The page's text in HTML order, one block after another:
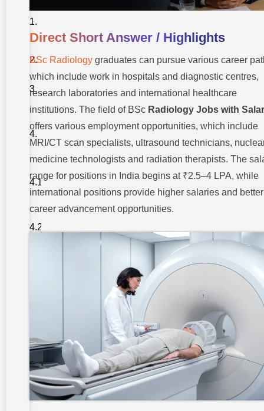
Highlights
Introduction
BSc Radiology
Top BSc
Radiology
Salary in
Radiologic
Technologist
/ Technician
Radiation
Therapist
6.
Teleradiology
Specialist
Direct Short Answer / Highlights
BSc Radiology graduates can pursue various career
which include work in hospitals and diagnostic centres,
research laboratories and international healthcare
institutions. The field ofBSc Radiology Jobs with
offers various employment opportunities, which include
MRI/CT scan specialists, ultrasound technicians,
medicine technologists and radiation therapists. The
range for positions in India begins at ₹2.5–4 LPA, while
international positions provide higher salaries and better
career advancement opportunities.